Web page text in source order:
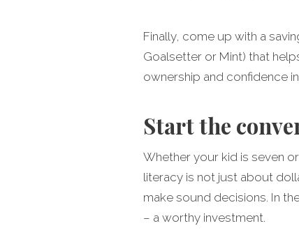
Finally, come up with a
Goalsetter or Mint) that
ownership and confidence
Start the
Whether your kid is seven
literacy is not just about
make sound decisions. In
– a worthy investment.